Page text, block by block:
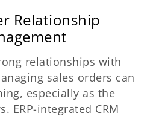
Relationship
relationships with
sales orders can
especially as the
ERP-integrated CRM